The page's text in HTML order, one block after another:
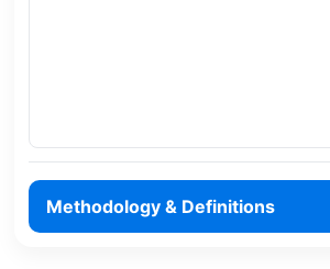
Methodology & Definitions